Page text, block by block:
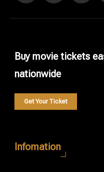
Buy movie tickets
nationwide
Get Your Ticket
Infomation